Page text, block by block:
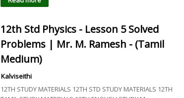
12th Std Physics - Lesson 5 Solved
Problems | Mr. M. Ramesh - (Tamil
Medium)
Kalviseithi
12TH STUDY MATERIALS 12TH STD STUDY MATERIALS 12TH